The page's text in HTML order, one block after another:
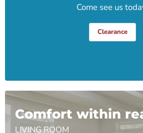
Come see us
Clearance
Comfort within
LIVING ROOM